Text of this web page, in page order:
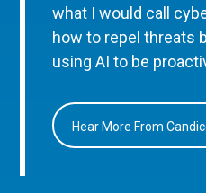
what I would call
how to repel threats
using AI to be
Hear More From